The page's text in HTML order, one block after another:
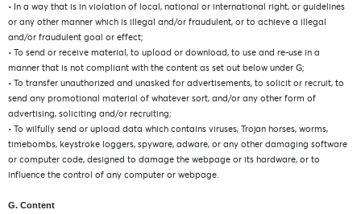
• In a way that is in violation of local, national or international right, or guidelines
or any other manner which is illegal and/or fraudulent, or to achieve a illegal
and/or fraudulent goal or effect;
• To send or receive material, to upload or download, to use and re-use in a
manner that is not compliant with the content as set out below under G;
• To transfer unauthorized and unasked for advertisements, to solicit or recruit, to
send any promotional material of whatever sort, and/or any other form of
advertising, soliciting and/or recruiting;
• To wilfully send or upload data which contains viruses, Trojan horses, worms,
timebombs, keystroke loggers, spyware, adware, or any other damaging software
or computer code, designed to damage the webpage or its hardware, or to
influence the control of any computer or webpage.
G. Content